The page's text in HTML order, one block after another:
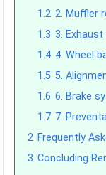
1.2 2. Muffler
1.3 3.
1.4 4. Wheel
1.5 5.
1.6 6. Brake
1.7 7.
2 Frequently
3 Concluding